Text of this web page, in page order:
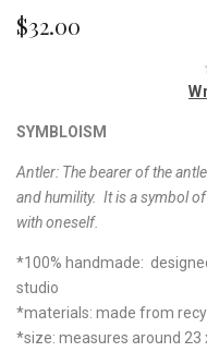
$32.00
SYMBLOISM
Antler: The bearer of the
and humility. It is a symbol
with oneself.
*100% handmade:
studio
*materials: made from
*size: measures around 23